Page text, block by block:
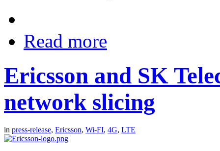
Read more
Ericsson and SK
network slicing
in press-release, Ericsson, Wi-FI, 4G, LTE